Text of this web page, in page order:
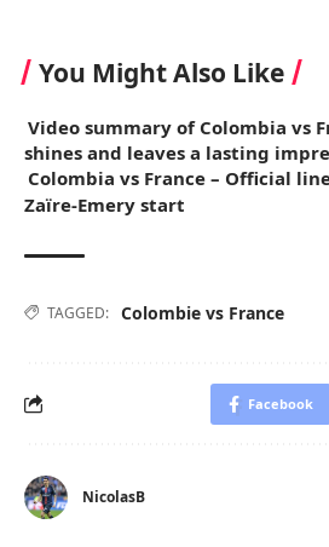
You Might Also Like
Video summary of Colombia vs
shines and leaves a lasting
Colombia vs France – Official
Zaïre-Emery start
TAGGED: Colombie vs France
Facebook
NicolasB